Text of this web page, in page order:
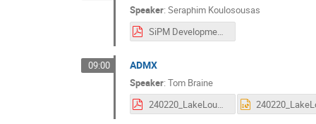
Speaker: Seraphim Koulosousas
SiPM Development For ARGO-2.pdf
09:00 ADMX
Speaker: Tom Braine
240220_LakeLousieADMX_Braine.pdf